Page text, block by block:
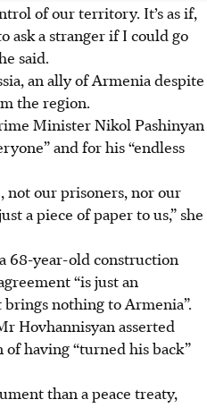
of our territory. It’s as if,
ask a stranger if I could go
said.
an ally of Armenia despite
the region.
Minister Nikol Pashinyan
and for his “endless
not our prisoners, nor our
a piece of paper to us,” she
68-year-old construction
“is just an
nothing to Armenia”.
Hovhannisyan asserted
having “turned his back”
than a peace treaty,